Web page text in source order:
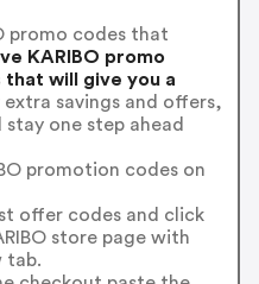
promo codes that
KARIBO promo
that will give you a
extra savings and offers,
one step ahead
promotion codes on
offer codes and click
store page with
tab.